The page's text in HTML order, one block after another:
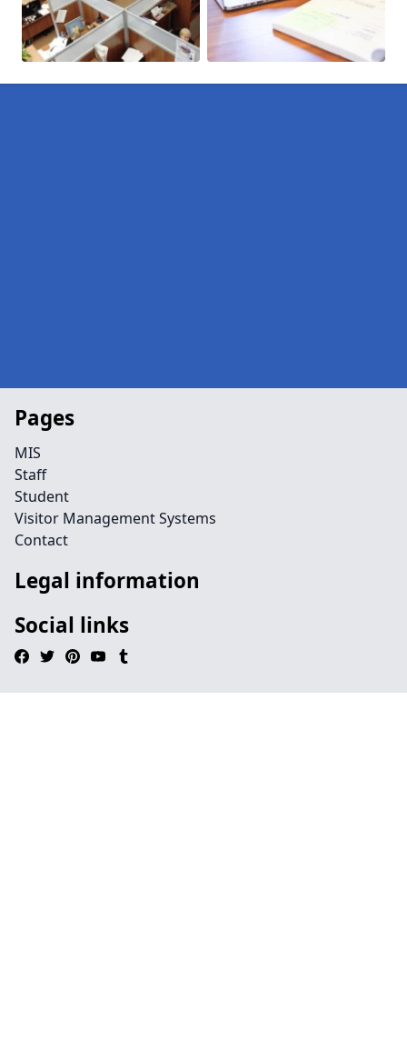
Pages
MIS
Staff
Student
Visitor Management Systems
Contact
Legal information
Social links